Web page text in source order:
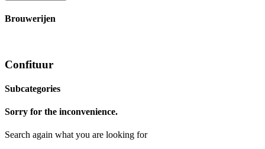
Brouwerijen
Confituur
Subcategories
Sorry for the inconvenience.
Search again what you are looking for